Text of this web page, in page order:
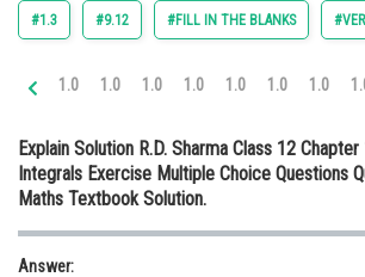
Administration
Medicine and Allied Sciences
Law
#1.3 #9.12 #FILL IN THE BLANKS
1.0 1.0 1.0 1.0 1.0 1.0 1.0
Explain Solution R.D. Sharma Class 12
Integrals Exercise Multiple Choice Questions
Maths Textbook Solution.
Answer: